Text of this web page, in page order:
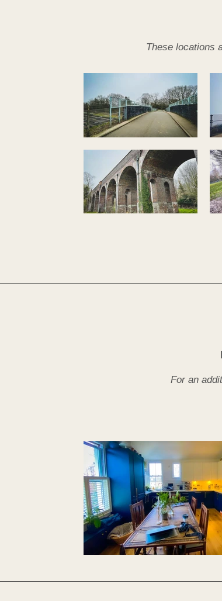
These locations
For an